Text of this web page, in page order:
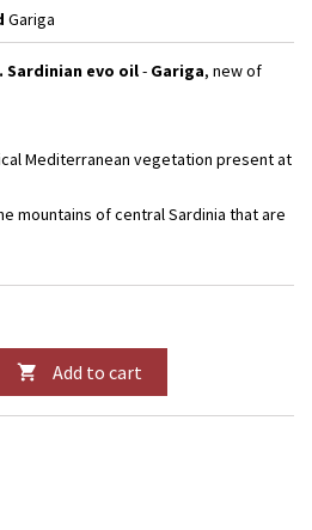
Gariga
Sardinian evo oil- Gariga, new of
Mediterranean vegetation present at
mountains of central Sardinia that are
 Add to cart